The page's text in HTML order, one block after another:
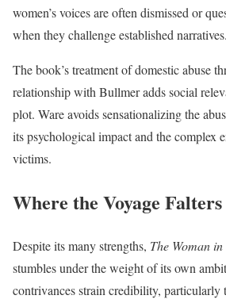
women’s voices are often dismissed or
when they challenge established narratives.
The book’s treatment of domestic abuse
relationship with Bullmer adds social
plot. Ware avoids sensationalizing the
its psychological impact and the complex
victims.
Where the Voyage Falters
Despite its many strengths, The Woman
stumbles under the weight of its own
contrivances strain credibility, particularly